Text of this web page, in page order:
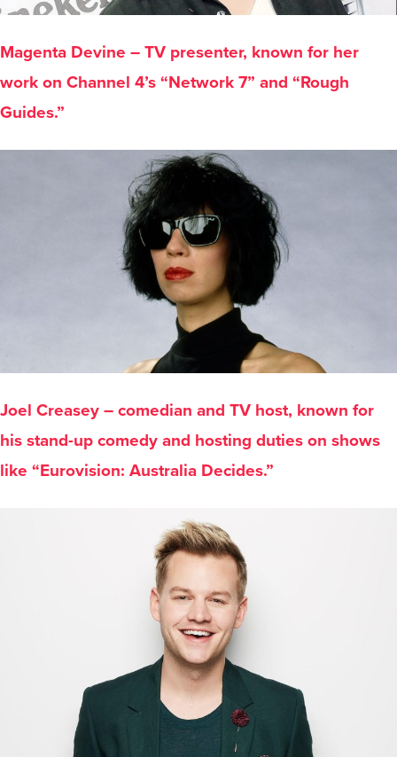
Magenta Devine – TV presenter, known for her
work on Channel 4’s “Network 7” and “Rough
Guides.”
Joel Creasey – comedian and TV host, known for
his stand-up comedy and hosting duties on shows
like “Eurovision: Australia Decides.”